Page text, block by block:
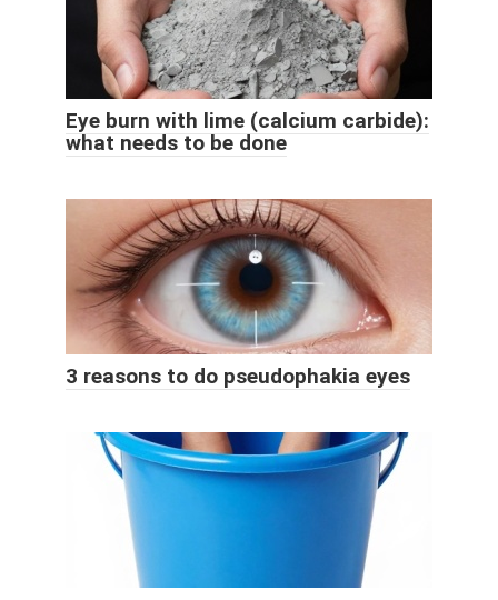
Eye burn with lime (calcium carbide):
what needs to be done
3 reasons to do pseudophakia eyes